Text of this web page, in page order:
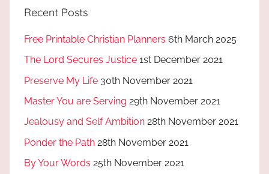
Recent Posts
Free Printable Christian Planners 6th March 2025
The Lord Secures Justice 1st December 2021
Preserve My Life 30th November 2021
Master You are Serving 29th November 2021
Jealousy and Self Ambition 28th November 2021
Ponder the Path 28th November 2021
By Your Words 25th November 2021